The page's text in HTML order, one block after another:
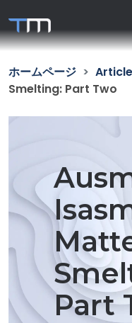
ホームページ
Smelting: Part Two
Part